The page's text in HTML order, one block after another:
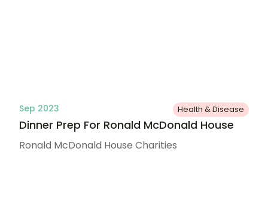
Sep 2023 Health & Disease
Dinner Prep For Ronald McDonald House
Ronald McDonald House Charities